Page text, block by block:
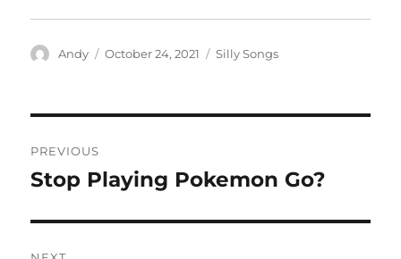
Author
Andy
Posted
October 24, 2021 Categories
Silly Songs
navigation
PREVIOUS
Previous
Stop Playing Pokemon Go?